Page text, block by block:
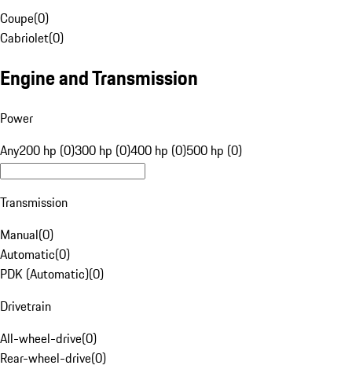
Coupe(0)
Cabriolet(0)
Engine and Transmission
Power
Any200 hp (0)300 hp (0)400 hp (0)500 hp (0)
Transmission
Manual(0)
Automatic(0)
PDK (Automatic)(0)
Drivetrain
All-wheel-drive(0)
Rear-wheel-drive(0)